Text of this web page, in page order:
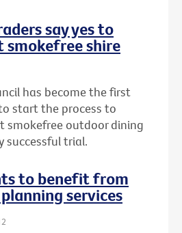
say yes to
shire
has become the first
start the process to
smokefree outdoor dining
successful trial.
to benefit from
services